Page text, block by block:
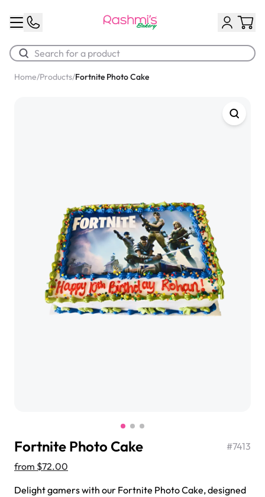
Chocolate Cream Roll
$3.00
Home/Products/Fortnite Photo Cake
Fortnite Photo Cake #7413
from $72.00
Delight gamers with our Fortnite Photo Cake, designed